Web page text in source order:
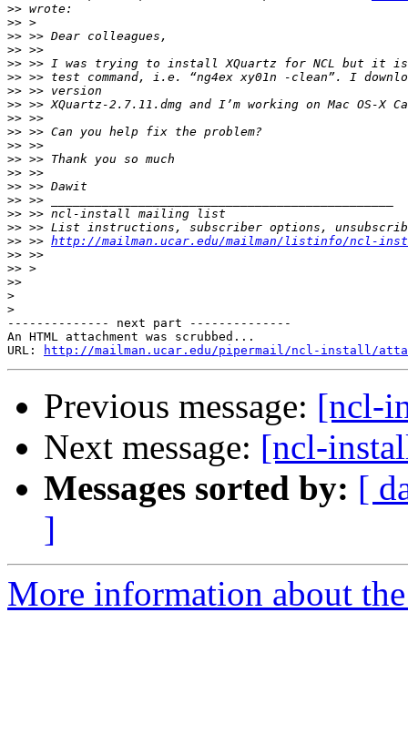
>>
>>
>>
>>
>>
>>
>>
>>
>>
>>
>>
>>
>>
>>
>>
>>
>>
>> >> http://mailman.ucar.edu/mailman/listinfo/ncl-
>>
>>
>>
>
>
-------------- next part --------------
An HTML attachment was scrubbed...
URL:
http://mailman.ucar.edu/pipermail/ncl-install/
Previous message: [ncl-
Next message: [ncl-
Messages sorted by: [
]
More information about